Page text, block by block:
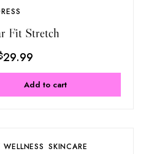
Fit Stretch
29.99
Add to cart
SKINCARE